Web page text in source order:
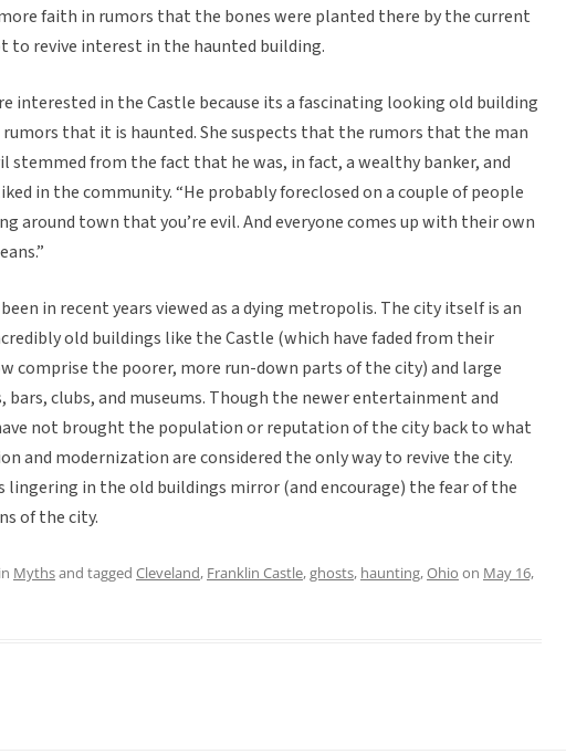
faith in rumors that the bones were planted there by the current
to revive interest in the haunted building.
interested in the Castle because its a fascinating looking old building
rumors that it is haunted. She suspects that the rumors that the man
stemmed from the fact that he was, in fact, a wealthy banker, and
in the community. “He probably foreclosed on a couple of people
around town that you’re evil. And everyone comes up with their own
in recent years viewed as a dying metropolis. The city itself is an
old buildings like the Castle (which have faded from their
comprise the poorer, more run-down parts of the city) and large
bars, clubs, and museums. Though the newer entertainment and
not brought the population or reputation of the city back to what
and modernization are considered the only way to revive the city.
lingering in the old buildings mirror (and encourage) the fear of the
of the city.
Mythsand tagged Cleveland, Franklin Castle,ghosts, haunting,Ohio on May 16,